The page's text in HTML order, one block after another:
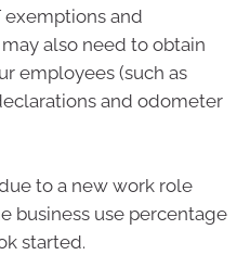
exemptions and
also need to obtain
employees (such as
and odometer
to a new work role
business use percentage
started.